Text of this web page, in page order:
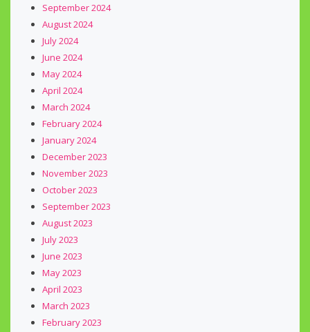
September 2024
August 2024
July 2024
June 2024
May 2024
April 2024
March 2024
February 2024
January 2024
December 2023
November 2023
October 2023
September 2023
August 2023
July 2023
June 2023
May 2023
April 2023
March 2023
February 2023